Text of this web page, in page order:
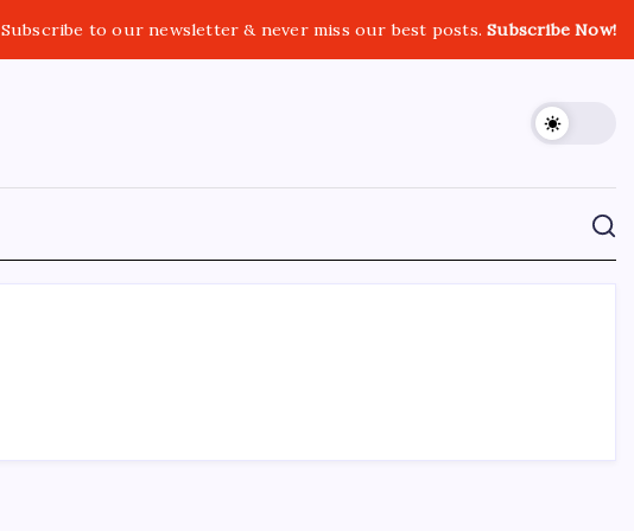
Subscribe to our newsletter & never miss our best posts.Subscribe Now!